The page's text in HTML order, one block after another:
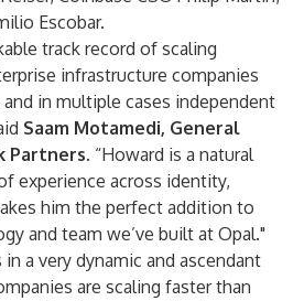
Escobar.
track record of scaling
infrastructure companies
in multiple cases independent
Saam Motamedi, General
Partners. “Howard is a natural
experience across identity,
him the perfect addition to
and team we’ve built at Opal."
in a very dynamic and ascendant
are scaling faster than